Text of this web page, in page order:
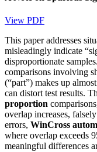
View PDF
This paper addresses
misleadingly indicate
disproportionate
comparisons involving
(“part”) makes up
can distort test results.
proportion
overlap increases,
errors, WinCross
where overlap exceeds
meaningful differences